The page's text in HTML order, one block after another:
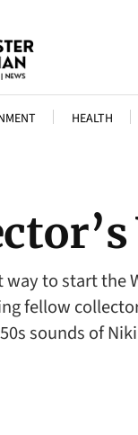
HEALTH
to start the
fellow
sounds of